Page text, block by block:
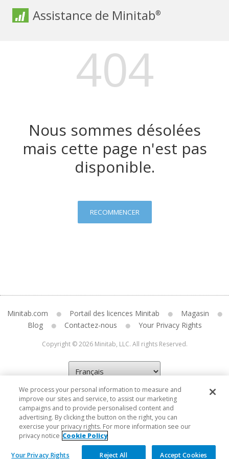
Assistance de Minitab®
404
Nous sommes désolées
mais cette page n'est pas
disponible.
RECOMMENCER
Minitab.com Portail des licences Minitab
Magasin
Blog
Contactez-nous Your Privacy Rights
Copyright © 2026 Minitab, LLC. All rights Reserved.
We process your personal information to measure and
improve our sites and service, to assist our marketing
campaigns and to provide personalised content and
advertising. By clicking the button on the right, you can
exercise your privacy rights. For more information see our
privacy notice Cookie Policy
Your Privacy Rights Reject All Accept Cookies